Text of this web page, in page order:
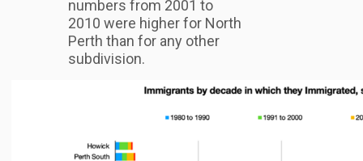
numbers from 2001 to
2010 were higher for North
Perth than for any other
subdivision.